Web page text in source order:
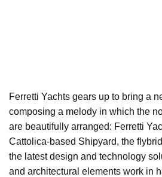
Ferretti Yachts gears up to bring a
composing a melody in which the
are beautifully arranged: Ferretti
Cattolica-based Shipyard, the
the latest design and technology
and architectural elements work in